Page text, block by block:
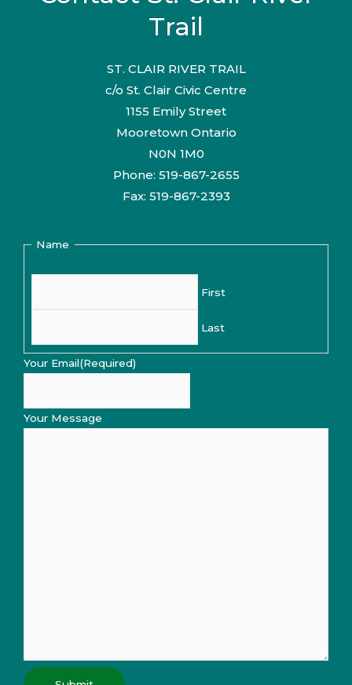
Trail
ST. CLAIR RIVER TRAIL
c/o St. Clair Civic Centre
1155 Emily Street
Mooretown Ontario
N0N 1M0
Phone: 519-867-2655
Fax: 519-867-2393
Name
First
Last
Your Email(Required)
Your Message